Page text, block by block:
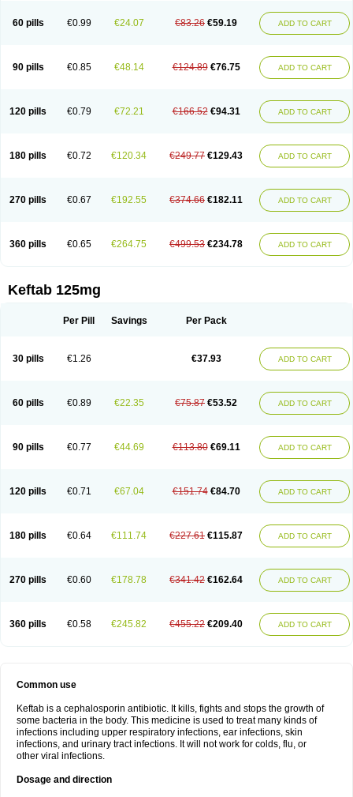
60 pills €0.99 €24.07 €83.26 €59.19 ADD TO CART
90 pills €0.85 €48.14 €124.89 €76.75 ADD TO CART
120 pills €0.79 €72.21 €166.52 €94.31 ADD TO CART
180 pills €0.72 €120.34 €249.77 €129.43 ADD TO CART
270 pills €0.67 €192.55 €374.66 €182.11 ADD TO CART
360 pills €0.65 €264.75 €499.53 €234.78 ADD TO CART
Keftab 125mg
Per Pill Savings Per Pack
30 pills €1.26 €37.93 ADD TO CART
60 pills €0.89 €22.35 €75.87 €53.52 ADD TO CART
90 pills €0.77 €44.69 €113.80 €69.11 ADD TO CART
120 pills €0.71 €67.04 €151.74 €84.70 ADD TO CART
180 pills €0.64 €111.74 €227.61 €115.87 ADD TO CART
270 pills €0.60 €178.78 €341.42 €162.64 ADD TO CART
360 pills €0.58 €245.82 €455.22 €209.40 ADD TO CART
Common use
Keftab is a cephalosporin antibiotic. It kills, fights and stops the growth of
some bacteria in the body. This medicine is used to treat many kinds of
infections including upper respiratory infections, ear infections, skin
infections, and urinary tract infections. It will not work for colds, flu, or
other viral infections.
Dosage and direction